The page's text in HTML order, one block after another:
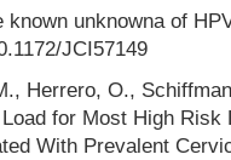
known unknowna of
JCI57149
Herrero, O.,
for Most High Risk
With Prevalent